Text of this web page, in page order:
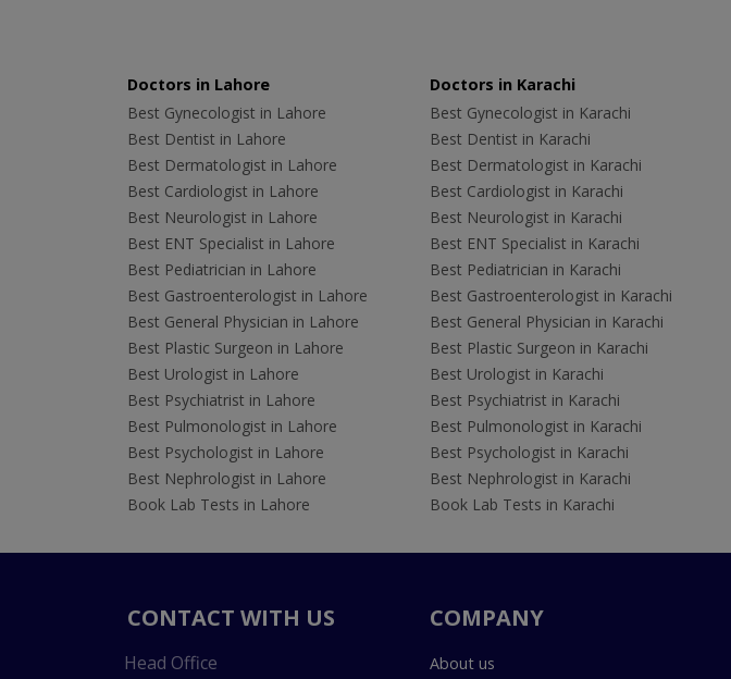
Doctors in Lahore
Best Gynecologist in Lahore
Best Dentist in Lahore
Best Dermatologist in Lahore
Best Cardiologist in Lahore
Best Neurologist in Lahore
Best ENT Specialist in Lahore
Best Pediatrician in Lahore
Best Gastroenterologist in Lahore
Best General Physician in Lahore
Best Plastic Surgeon in Lahore
Best Urologist in Lahore
Best Psychiatrist in Lahore
Best Pulmonologist in Lahore
Best Psychologist in Lahore
Best Nephrologist in Lahore
Book Lab Tests in Lahore
Doctors in Karachi
Best Gynecologist in Karachi
Best Dentist in Karachi
Best Dermatologist in Karachi
Best Cardiologist in Karachi
Best Neurologist in Karachi
Best ENT Specialist in Karachi
Best Pediatrician in Karachi
Best Gastroenterologist in Karachi
Best General Physician in Karachi
Best Plastic Surgeon in Karachi
Best Urologist in Karachi
Best Psychiatrist in Karachi
Best Pulmonologist in Karachi
Best Psychologist in Karachi
Best Nephrologist in Karachi
Book Lab Tests in Karachi
CONTACT WITH US
Head Office
COMPANY
About us